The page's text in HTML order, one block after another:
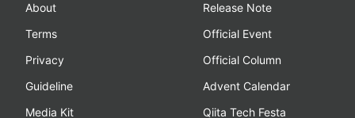
About
Terms
Privacy
Guideline
Media Kit
Release Note
Official Event
Official Column
Advent Calendar
Qiita Tech Festa